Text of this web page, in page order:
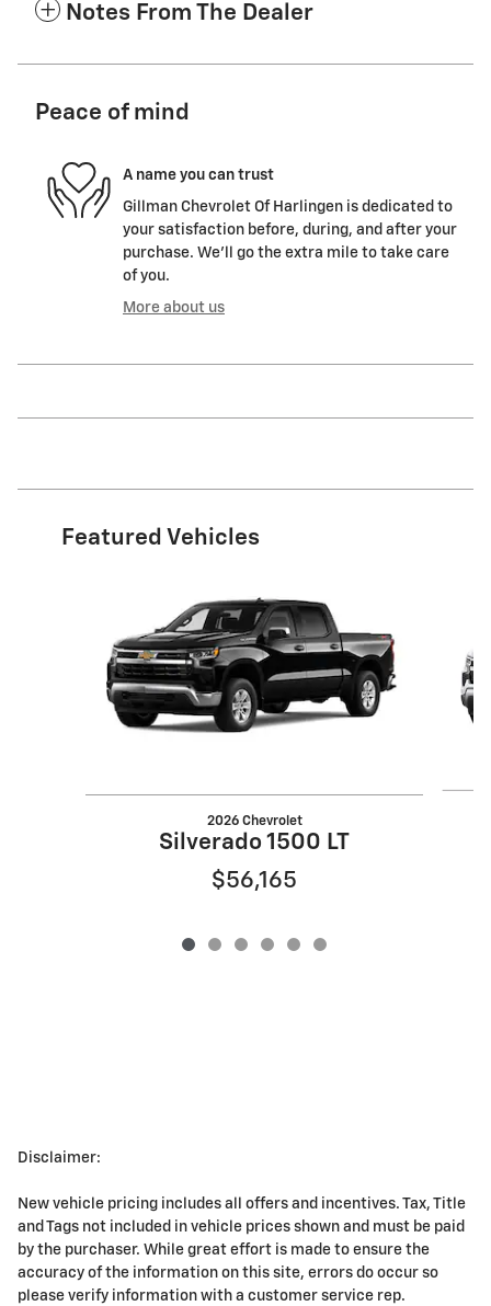
Notes From The Dealer
Peace of mind
A name you can trust
Gillman Chevrolet Of Harlingen is dedicated to
your satisfaction before, during, and after your
purchase. We'll go the extra mile to take care
of you.
More about us
Featured Vehicles
2026 Chevrolet
Silverado 1500 LT
$56,165
Disclaimer:
New vehicle pricing includes all offers and incentives. Tax, Title
and Tags not included in vehicle prices shown and must be paid
by the purchaser. While great effort is made to ensure the
accuracy of the information on this site, errors do occur so
please verify information with a customer service rep.